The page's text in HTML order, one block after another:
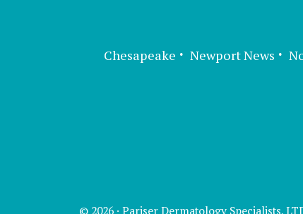
Chesapeake Newport News
© 2026 · Pariser Dermatology Specialists,